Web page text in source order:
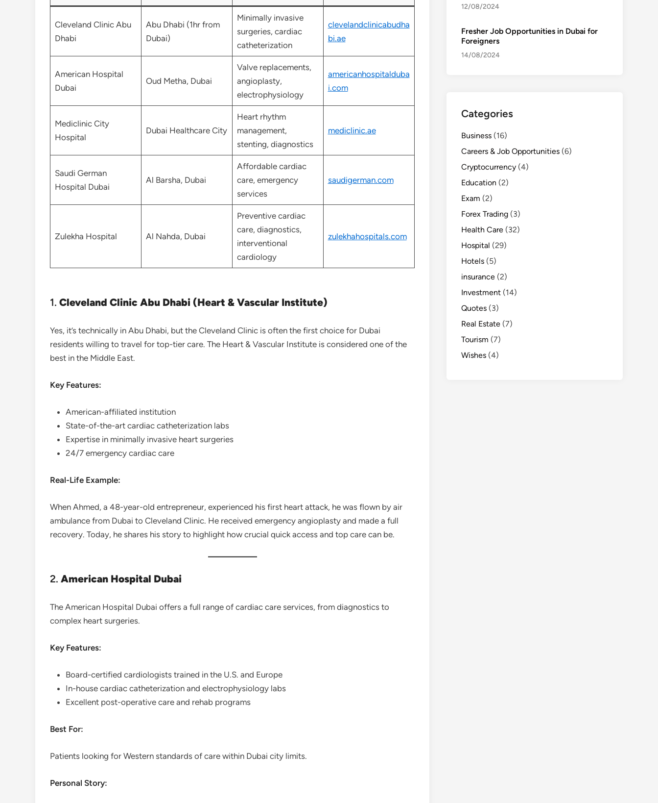
Cleveland Clinic Abu
Dhabi
Abu Dhabi (1hr from
Dubai)
Minimally invasive
surgeries, cardiac
catheterization
clevelandclinicabudha
bi.ae
American Hospital
Dubai
Oud Metha, Dubai
Valve replacements,
angioplasty,
electrophysiology
americanhospitalduba
i.com
Mediclinic City
Hospital
Dubai Healthcare City
Heart rhythm
management,
stenting, diagnostics
mediclinic.ae
Saudi German
Hospital Dubai
Al Barsha, Dubai
Affordable cardiac
care, emergency
services
saudigerman.com
Zulekha Hospital Al Nahda, Dubai
Preventive cardiac
care, diagnostics,
interventional
cardiology
zulekhahospitals.com
1. Cleveland Clinic Abu Dhabi (Heart & Vascular Institute)
Yes, it’s technically in Abu Dhabi, but the Cleveland Clinic is often the first choice for Dubai
residents willing to travel for top-tier care. The Heart & Vascular Institute is considered one of the
best in the Middle East.
Key Features:
American-affiliated institution
State-of-the-art cardiac catheterization labs
Expertise in minimally invasive heart surgeries
24/7 emergency cardiac care
Real-Life Example:
When Ahmed, a 48-year-old entrepreneur, experienced his first heart attack, he was flown by air
ambulance from Dubai to Cleveland Clinic. He received emergency angioplasty and made a full
recovery. Today, he shares his story to highlight how crucial quick access and top care can be.
2. American Hospital Dubai
The American Hospital Dubai offers a full range of cardiac care services, from diagnostics to
complex heart surgeries.
Key Features:
Board-certified cardiologists trained in the U.S. and Europe
In-house cardiac catheterization and electrophysiology labs
Excellent post-operative care and rehab programs
Best For:
Patients looking for Western standards of care within Dubai city limits.
Personal Story:
12/08/2024
Fresher Job Opportunities in Dubai for
Foreigners
14/08/2024
Categories
Business (16)
Careers & Job Opportunities (6)
Cryptocurrency (4)
Education (2)
Exam (2)
Forex Trading (3)
Health Care (32)
Hospital (29)
Hotels (5)
insurance (2)
Investment (14)
Quotes (3)
Real Estate (7)
Tourism (7)
Wishes (4)